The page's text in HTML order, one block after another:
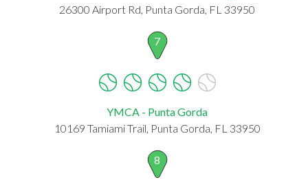
26300 Airport Rd, Punta Gorda, FL 33950
7
YMCA - Punta Gorda
10169 Tamiami Trail, Punta Gorda, FL 33950
8